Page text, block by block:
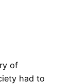
of
had to